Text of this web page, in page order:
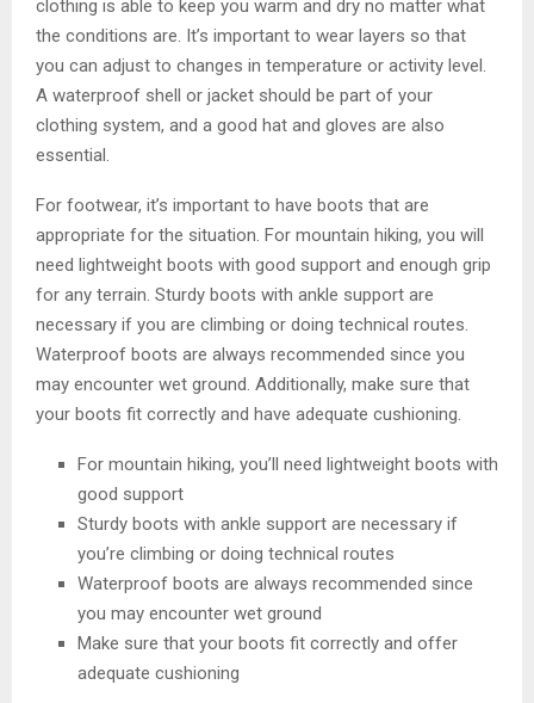
clothing is able to keep you warm and dry no matter what
the conditions are. It’s important to wear layers so that
you can adjust to changes in temperature or activity level.
A waterproof shell or jacket should be part of your
clothing system, and a good hat and gloves are also
essential.
For footwear, it’s important to have boots that are
appropriate for the situation. For mountain hiking, you will
need lightweight boots with good support and enough grip
for any terrain. Sturdy boots with ankle support are
necessary if you are climbing or doing technical routes.
Waterproof boots are always recommended since you
may encounter wet ground. Additionally, make sure that
your boots fit correctly and have adequate cushioning.
For mountain hiking, you’ll need lightweight boots with
good support
Sturdy boots with ankle support are necessary if
you’re climbing or doing technical routes
Waterproof boots are always recommended since
you may encounter wet ground
Make sure that your boots fit correctly and offer
adequate cushioning